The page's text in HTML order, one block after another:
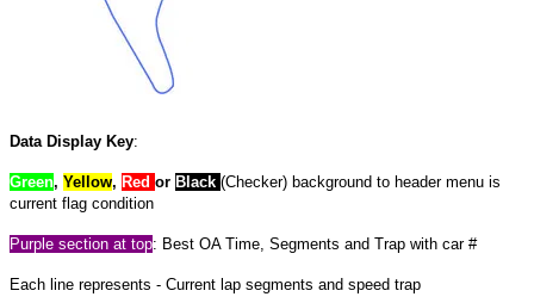
Data Display Key:
Green, Yellow, Red or Black (Checker) background to header menu is
current flag condition
Purple section at top: Best OA Time, Segments and Trap with car #
Each line represents - Current lap segments and speed trap